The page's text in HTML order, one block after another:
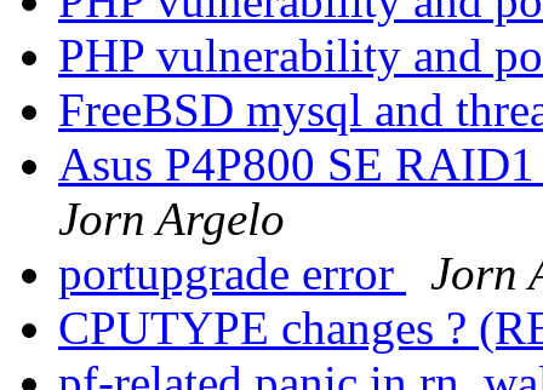
PHP vulnerability and
FreeBSD mysql and
Asus P4P800 SE
Jorn Argelo
portupgrade error
Jorn
CPUTYPE changes ?